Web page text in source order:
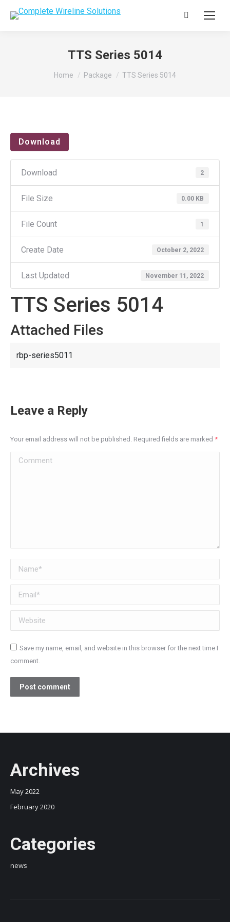
Search:
TTS Series 5014
You are here:
Home Package TTS Series 5014
Download
Download 2
File Size 0.00 KB
File Count 1
Create Date October 2, 2022
Last Updated November 11, 2022
TTS Series 5014
Attached Files
rbp-series5011
Leave a Reply
Your email address will not be published. Required fields are marked *
Comment
Name *
Email *
Website
Save my name, email, and website in this browser for the next time I
comment.
Post comment
Archives
May 2022
February 2020
Categories
news